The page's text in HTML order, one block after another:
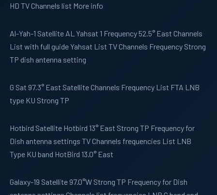
HD TV Channels list More info
Al-Yah-1 Satellite AL Yahsat 1 Frequency 52.5° East Channels
List with full guide Yahsat List TV Channels Frequency Strong
TP dish antenna setting
G Sat 97.3° East Satellite Channels Frequency List FTA LNB
type KU Strong TP
Hotbird Satellite Hotbird 13° East Strong TP Frequency for
Dish antenna settings TV Channels frequencies List LNB
Type KU band HotBird 13.0° East
Galaxy-19 Satellite 97.0°W Strong TP Frequency for Dish